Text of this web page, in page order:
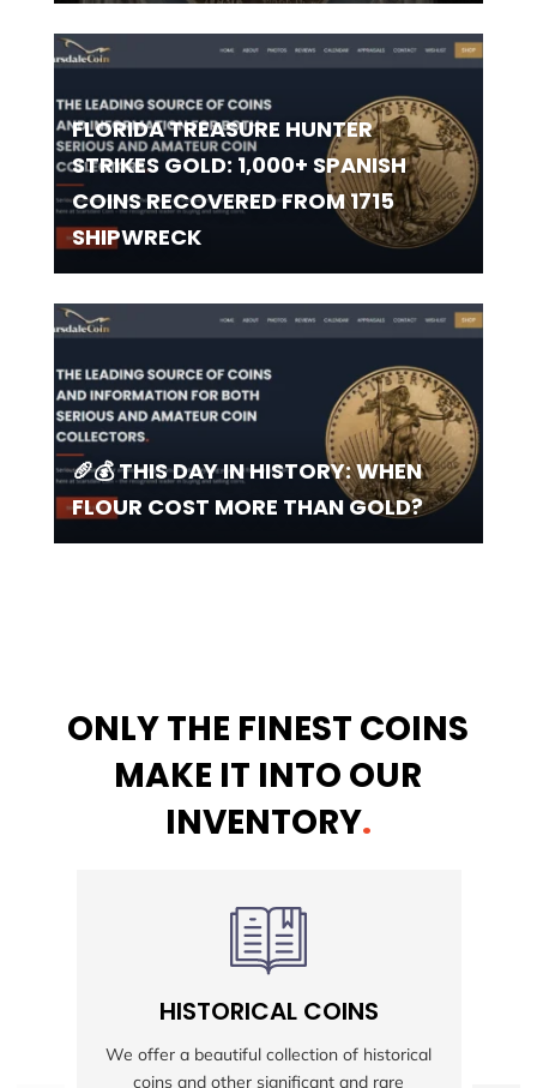
FLORIDA TREASURE HUNTER
STRIKES GOLD: 1,000+ SPANISH
COINS RECOVERED FROM 1715
SHIPWRECK
🥖💰 THIS DAY IN HISTORY: WHEN
FLOUR COST MORE THAN GOLD?
ONLY THE FINEST COINS
MAKE IT INTO OUR
INVENTORY.
HISTORICAL COINS
We offer a beautiful collection of historical
coins and other significant and rare